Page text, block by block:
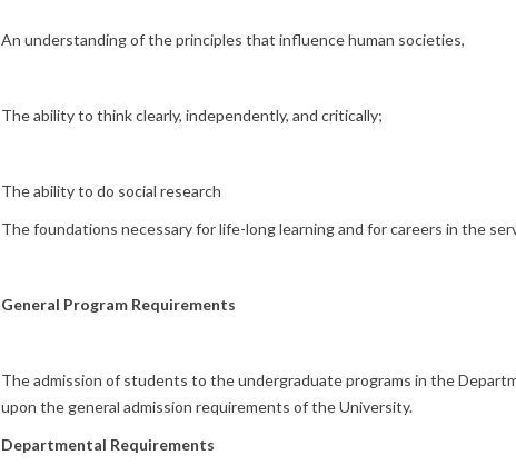
An understanding of the principles that influence human societies,
The ability to think clearly, independently, and critically;
The ability to do social research
The foundations necessary for life-long learning and for careers in the
General Program Requirements
The admission of students to the undergraduate programs in the
upon the general admission requirements of the University.
Departmental Requirements